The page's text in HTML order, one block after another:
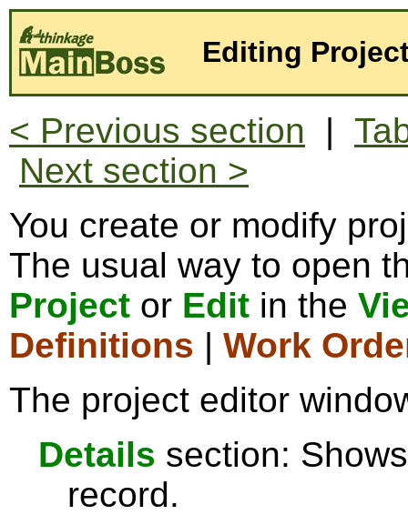
Editing
< Previous section |
Next section >
You create or modify
The usual way to open
Project or Edit in the
Definitions | Work
The project editor
Details section:
record.